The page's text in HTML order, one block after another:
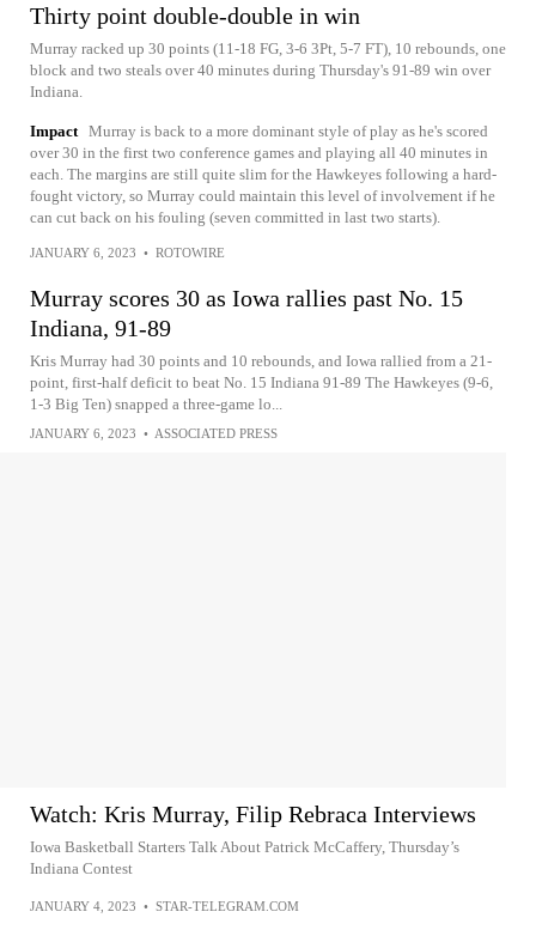
Thirty point double-double in win
Murray racked up 30 points (11-18 FG, 3-6 3Pt, 5-7 FT), 10 rebounds, one
block and two steals over 40 minutes during Thursday's 91-89 win over
Indiana.
Impact Murray is back to a more dominant style of play as he's scored
over 30 in the first two conference games and playing all 40 minutes in
each. The margins are still quite slim for the Hawkeyes following a hard-
fought victory, so Murray could maintain this level of involvement if he
can cut back on his fouling (seven committed in last two starts).
JANUARY 6, 2023 • ROTOWIRE
Murray scores 30 as Iowa rallies past No. 15
Indiana, 91-89
Kris Murray had 30 points and 10 rebounds, and Iowa rallied from a 21-
point, first-half deficit to beat No. 15 Indiana 91-89 The Hawkeyes (9-6,
1-3 Big Ten) snapped a three-game lo...
JANUARY 6, 2023 • ASSOCIATED PRESS
Watch: Kris Murray, Filip Rebraca Interviews
Iowa Basketball Starters Talk About Patrick McCaffery, Thursday’s
Indiana Contest
JANUARY 4, 2023 • STAR-TELEGRAM.COM